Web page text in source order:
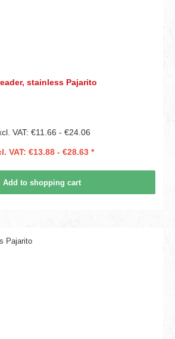
stainless Pajarito
VAT: €11.66 - €24.06
VAT: €13.88 - €28.63 *
Add to shopping cart